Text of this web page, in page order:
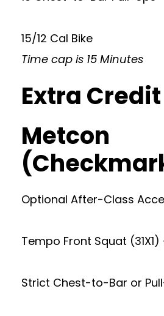
15/12 Cal Bike
Time cap is 15 Minutes
Extra Credit
Metcon
Optional After-Class
Tempo Front Squat (31X1)
Strict Chest-to-Bar or